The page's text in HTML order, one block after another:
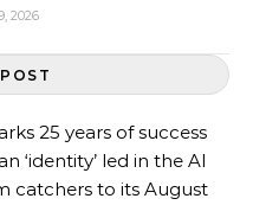
2026
25 years of success
‘identity’ led in the AI
catchers to its August